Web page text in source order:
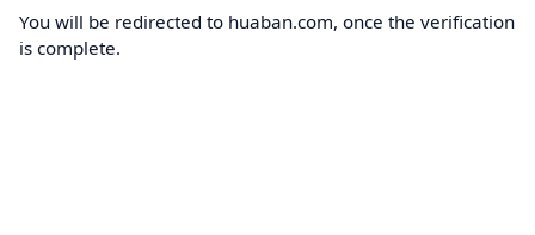
You will be redirected to huaban.com, once the verification
is complete.